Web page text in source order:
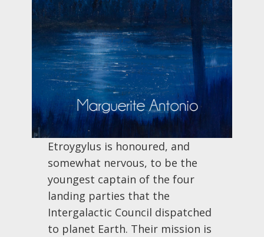
Etroygylus is honoured, and
somewhat nervous, to be the
youngest captain of the four
landing parties that the
Intergalactic Council dispatched
to planet Earth. Their mission is